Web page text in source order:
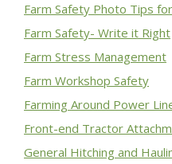
Farm Safety Photo Tips
Farm Safety- Write it Right
Farm Stress Management
Farm Workshop Safety
Farming Around Power
Front-end Tractor
General Hitching and